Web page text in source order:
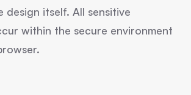
design itself. All sensitive
within the secure environment